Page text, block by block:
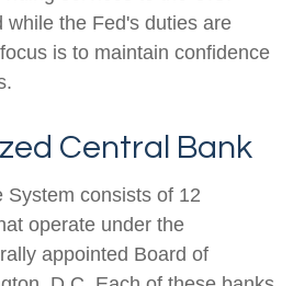
while the Fed's duties are
is to maintain confidence
Central Bank
System consists of 12
operate under the
appointed Board of